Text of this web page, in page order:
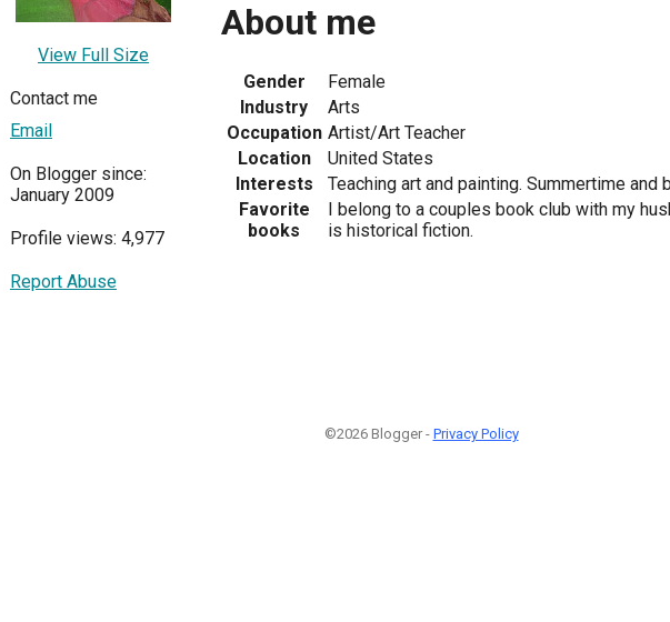
View Full Size
Contact me
Email
On Blogger since:
January 2009
Profile views: 4,977
Report Abuse
About me
Gender
Female
Industry
Arts
Occupation Artist/Art Teacher
Location
United States
Interests
Teaching art and painting. Summertime and
Favorite
books
I belong to a couples book club with my
is historical fiction.
©2026 Blogger - Privacy Policy